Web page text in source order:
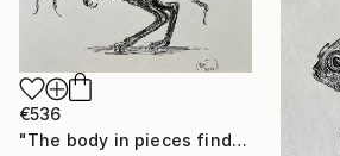
€536
"The body in pieces finds its unity in the image of the other" Drawing